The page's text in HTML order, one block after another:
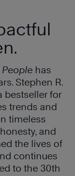
People has
Stephen R.
bestseller for
trends and
timeless
and
the lives of
continues
to the 30th